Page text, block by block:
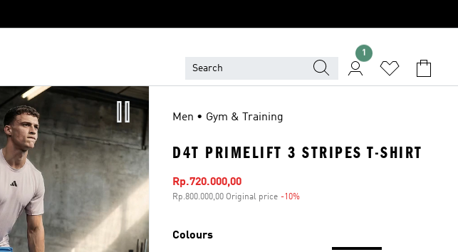
1
Men • Gym & Training
D4T PRIMELIFT 3 STRIPES T-SHIRT
Sale price
Rp.720.000,00
Rp.800.000,00 Original price -10%
Colours